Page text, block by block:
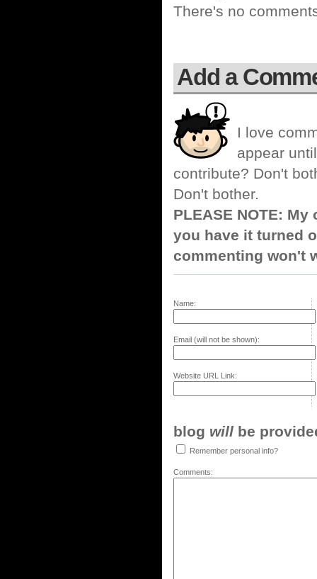
There's no
Add a
I love
appear
contribute? Don't
Don't bother.
PLEASE NOTE:
you have it turned
commenting won't
Name:
Email (will not be shown):
Website URL Link:
blog will be
Remember personal info?
Comments: